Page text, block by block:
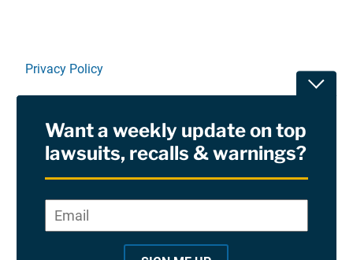
Privacy Policy
RSS
Site Sponsored By:Saiontz & Kirk, P.A
Want a weekly update on top
lawsuits, recalls & warnings?
*
Email*